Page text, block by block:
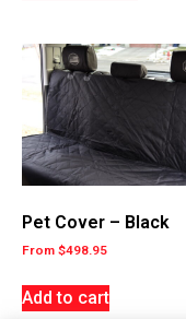
Pet Cover – Black
From $498.95
Add to cart